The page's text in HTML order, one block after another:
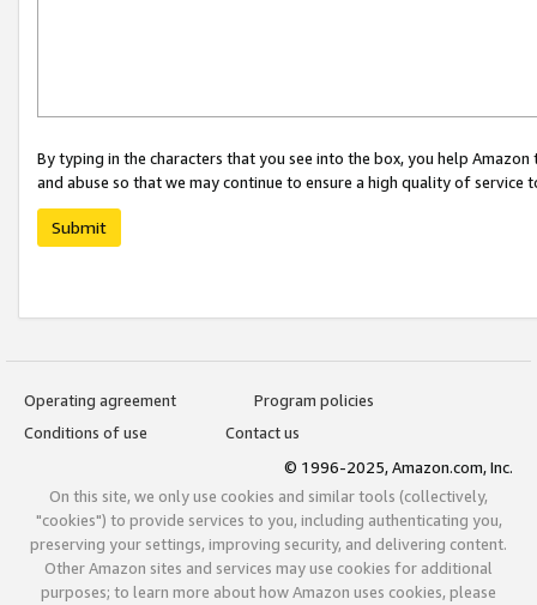
By typing in the characters that you see into the box, you help
and abuse so that we may continue to ensure a high quality of service
Submit
Operating agreement
Program policies
Conditions of use
Contact us
© 1996-2025, Amazon.com, Inc.
On this site, we only use cookies and similar tools (collectively,
"cookies") to provide services to you, including authenticating you,
preserving your settings, improving security, and delivering content.
Other Amazon sites and services may use cookies for additional
purposes; to learn more about how Amazon uses cookies, please